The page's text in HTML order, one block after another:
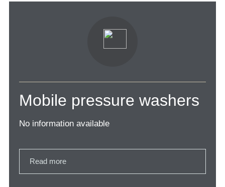
Mobile pressure washers
No information available
Read more